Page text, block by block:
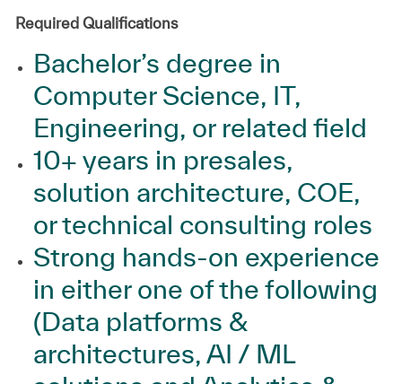
Required Qualifications
Bachelor’s degree in
Computer Science, IT,
Engineering, or related field
10+ years in presales,
solution architecture, COE,
or technical consulting roles
Strong hands‑on experience
in either one of the following
(Data platforms &
architectures, AI / ML